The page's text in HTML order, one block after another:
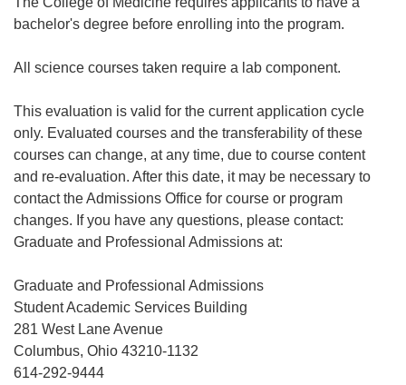
bachelor's degree before enrolling into the program.
All science courses taken require a lab component.
This evaluation is valid for the current application cycle
only. Evaluated courses and the transferability of these
courses can change, at any time, due to course content
and re-evaluation. After this date, it may be necessary to
contact the Admissions Office for course or program
changes. If you have any questions, please contact:
Graduate and Professional Admissions at:
Graduate and Professional Admissions
Student Academic Services Building
281 West Lane Avenue
Columbus, Ohio 43210-1132
614-292-9444